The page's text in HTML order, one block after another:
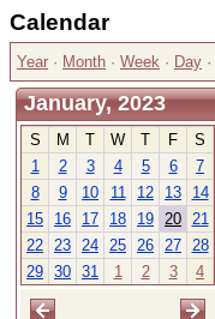
Calendar
Year · Month · Week · Day ·
January, 2023
S M T W T F
S
1
2 3 4 5 6
7
8
9 10 11 12 13
14
15
16 17 18 19 20 21
22 23 24 25 26 27 28
29 30 31 1 2 3 4